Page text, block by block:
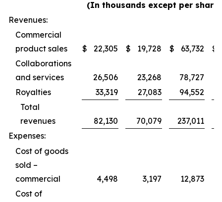
(In thousands except per share
Revenues:
Commercial
product sales
$ 22,305 $ 19,728 $ 63,732
$
Collaborations
and services
26,506 23,268
78,727
Royalties
33,319 27,083
94,552
Total
revenues
82,130 70,079 237,011
Expenses:
Cost of goods
sold –
commercial
4,498 3,197
12,873
Cost of